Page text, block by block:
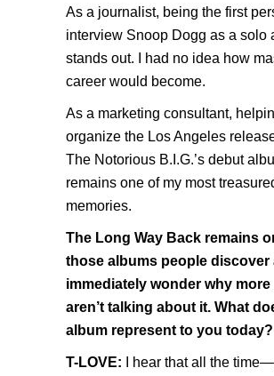
As a journalist, being the first
interview Snoop Dogg as a solo
stands out. I had no idea how
career would become.
As a marketing consultant,
organize the Los Angeles
The Notorious B.I.G.’s debut
remains one of my most
memories.
The Long Way Back remains
those albums people discover
immediately wonder why
aren’t talking about it. What
album represent to you today?
T-LOVE: I hear that all the